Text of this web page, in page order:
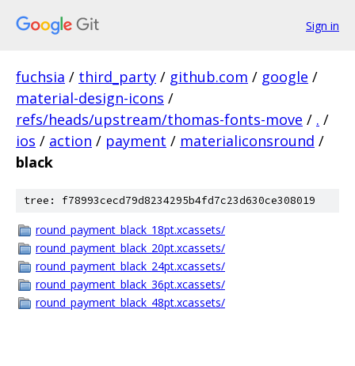
Sign in
fuchsia / third_party / github.com / google /
material-design-icons /
refs/heads/upstream/thomas-fonts-move / . /
ios / action / payment / materialiconsround /
black
tree: f78993cecd79d8234295b4fd7c23d630ce308019
round_payment_black_18pt.xcassets/
round_payment_black_20pt.xcassets/
round_payment_black_24pt.xcassets/
round_payment_black_36pt.xcassets/
round_payment_black_48pt.xcassets/